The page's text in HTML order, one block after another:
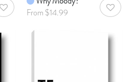
AddToWishlistFrom $14.99